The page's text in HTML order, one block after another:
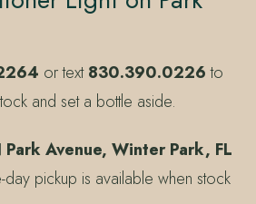
or text830.390.0226to
and set a bottle aside.
Avenue, Winter Park, FL
pickup is available when stock